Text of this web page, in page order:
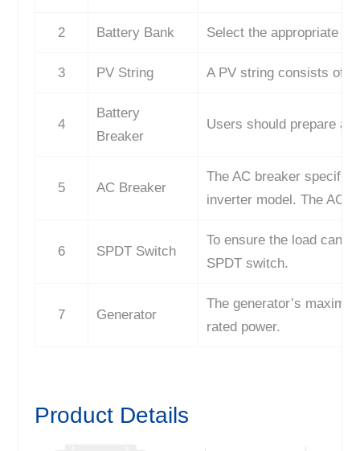
2 Battery Bank Select the appropriate
3 PV String A PV string consists of
4
Battery
Breaker
Users should prepare a
5 AC Breaker
The AC breaker
inverter model. The AC
6 SPDT Switch
To ensure the load can
SPDT switch.
7 Generator
The generator’s
rated power.
Product Details